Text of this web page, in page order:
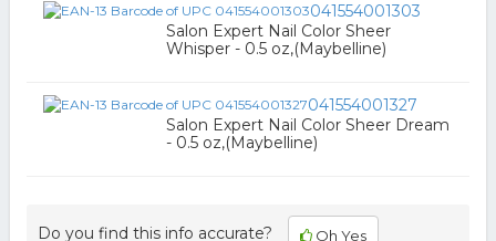
041554001303
Salon Expert Nail Color Sheer
Whisper - 0.5 oz,(Maybelline)
041554001327
Salon Expert Nail Color Sheer Dream
- 0.5 oz,(Maybelline)
Do you find this info accurate? Oh Yes